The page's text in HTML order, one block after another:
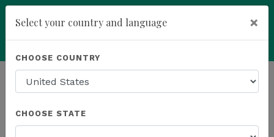
Powered by Translate
HOMEPAGE NEWS US PROMOTIONS
THE LATEST - US PROMOTIONS
Select your country and language ×
CHOOSE COUNTRY
CHOOSE STATE